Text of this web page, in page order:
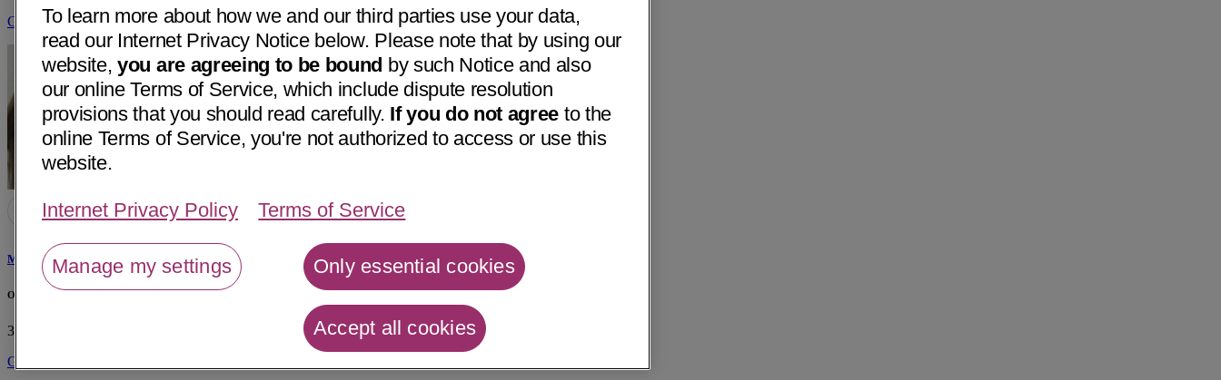
Get Directions
Maria Del Mar Fernandez-Renedo, MD
Office of Maria D Fernandez-Renedo, MD
3605 Hospital Rd
• 25 mi away
Get Directions
To learn more about how we and our third parties use your data,
read our Internet Privacy Notice below. Please note that by using our
website,you are agreeing to be bound by such Notice and also
our online Terms of Service, which include dispute resolution
provisions that you should read carefully. If you do not agree to the
online Terms of Service, you're not authorized to access or use this
website.
Internet Privacy Policy Terms of Service
Manage my settings Only essential cookies
Accept all cookies